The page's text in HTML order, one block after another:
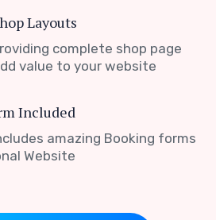
Layouts
complete shop page
value to your website
Included
amazing Booking forms
Website